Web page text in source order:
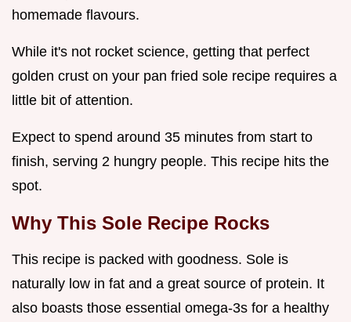
homemade flavours.
While it's not rocket science, getting that perfect
golden crust on your pan fried sole recipe requires a
little bit of attention.
Expect to spend around 35 minutes from start to
finish, serving 2 hungry people. This recipe hits the
spot.
Why This Sole Recipe Rocks
This recipe is packed with goodness. Sole is
naturally low in fat and a great source of protein. It
also boasts those essential omega-3s for a healthy